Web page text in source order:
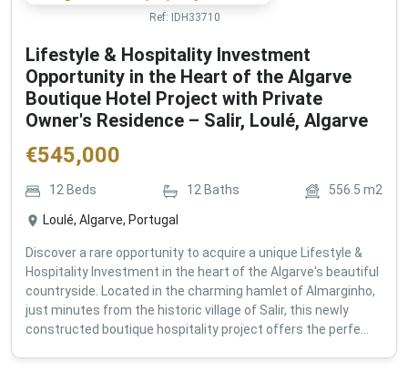
Ref: IDH33710
Lifestyle & Hospitality Investment
Opportunity in the Heart of the Algarve
Boutique Hotel Project with Private
Owner's Residence – Salir, Loulé, Algarve
€545,000
12 Beds 12Baths 556.5 m2
Loulé, Algarve, Portugal
Discover a rare opportunity to acquire a unique Lifestyle &
Hospitality Investment in the heart of the Algarve's beautiful
countryside. Located in the charming hamlet of Almarginho,
just minutes from the historic village of Salir, this newly
constructed boutique hospitality project offers the perfe...